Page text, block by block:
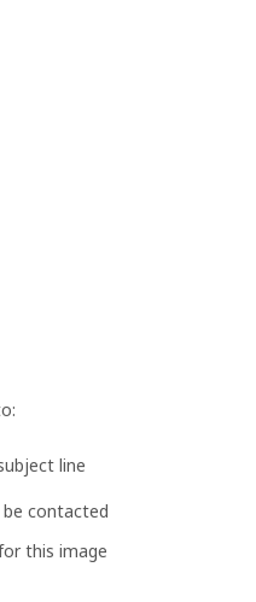
line
contacted